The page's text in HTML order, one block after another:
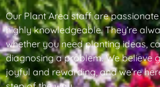
Our Plant Area staff are
highly knowledgeable. They’re
whether you need planting ideas,
diagnosing a problem. We believe
joyful and rewarding, and we’re